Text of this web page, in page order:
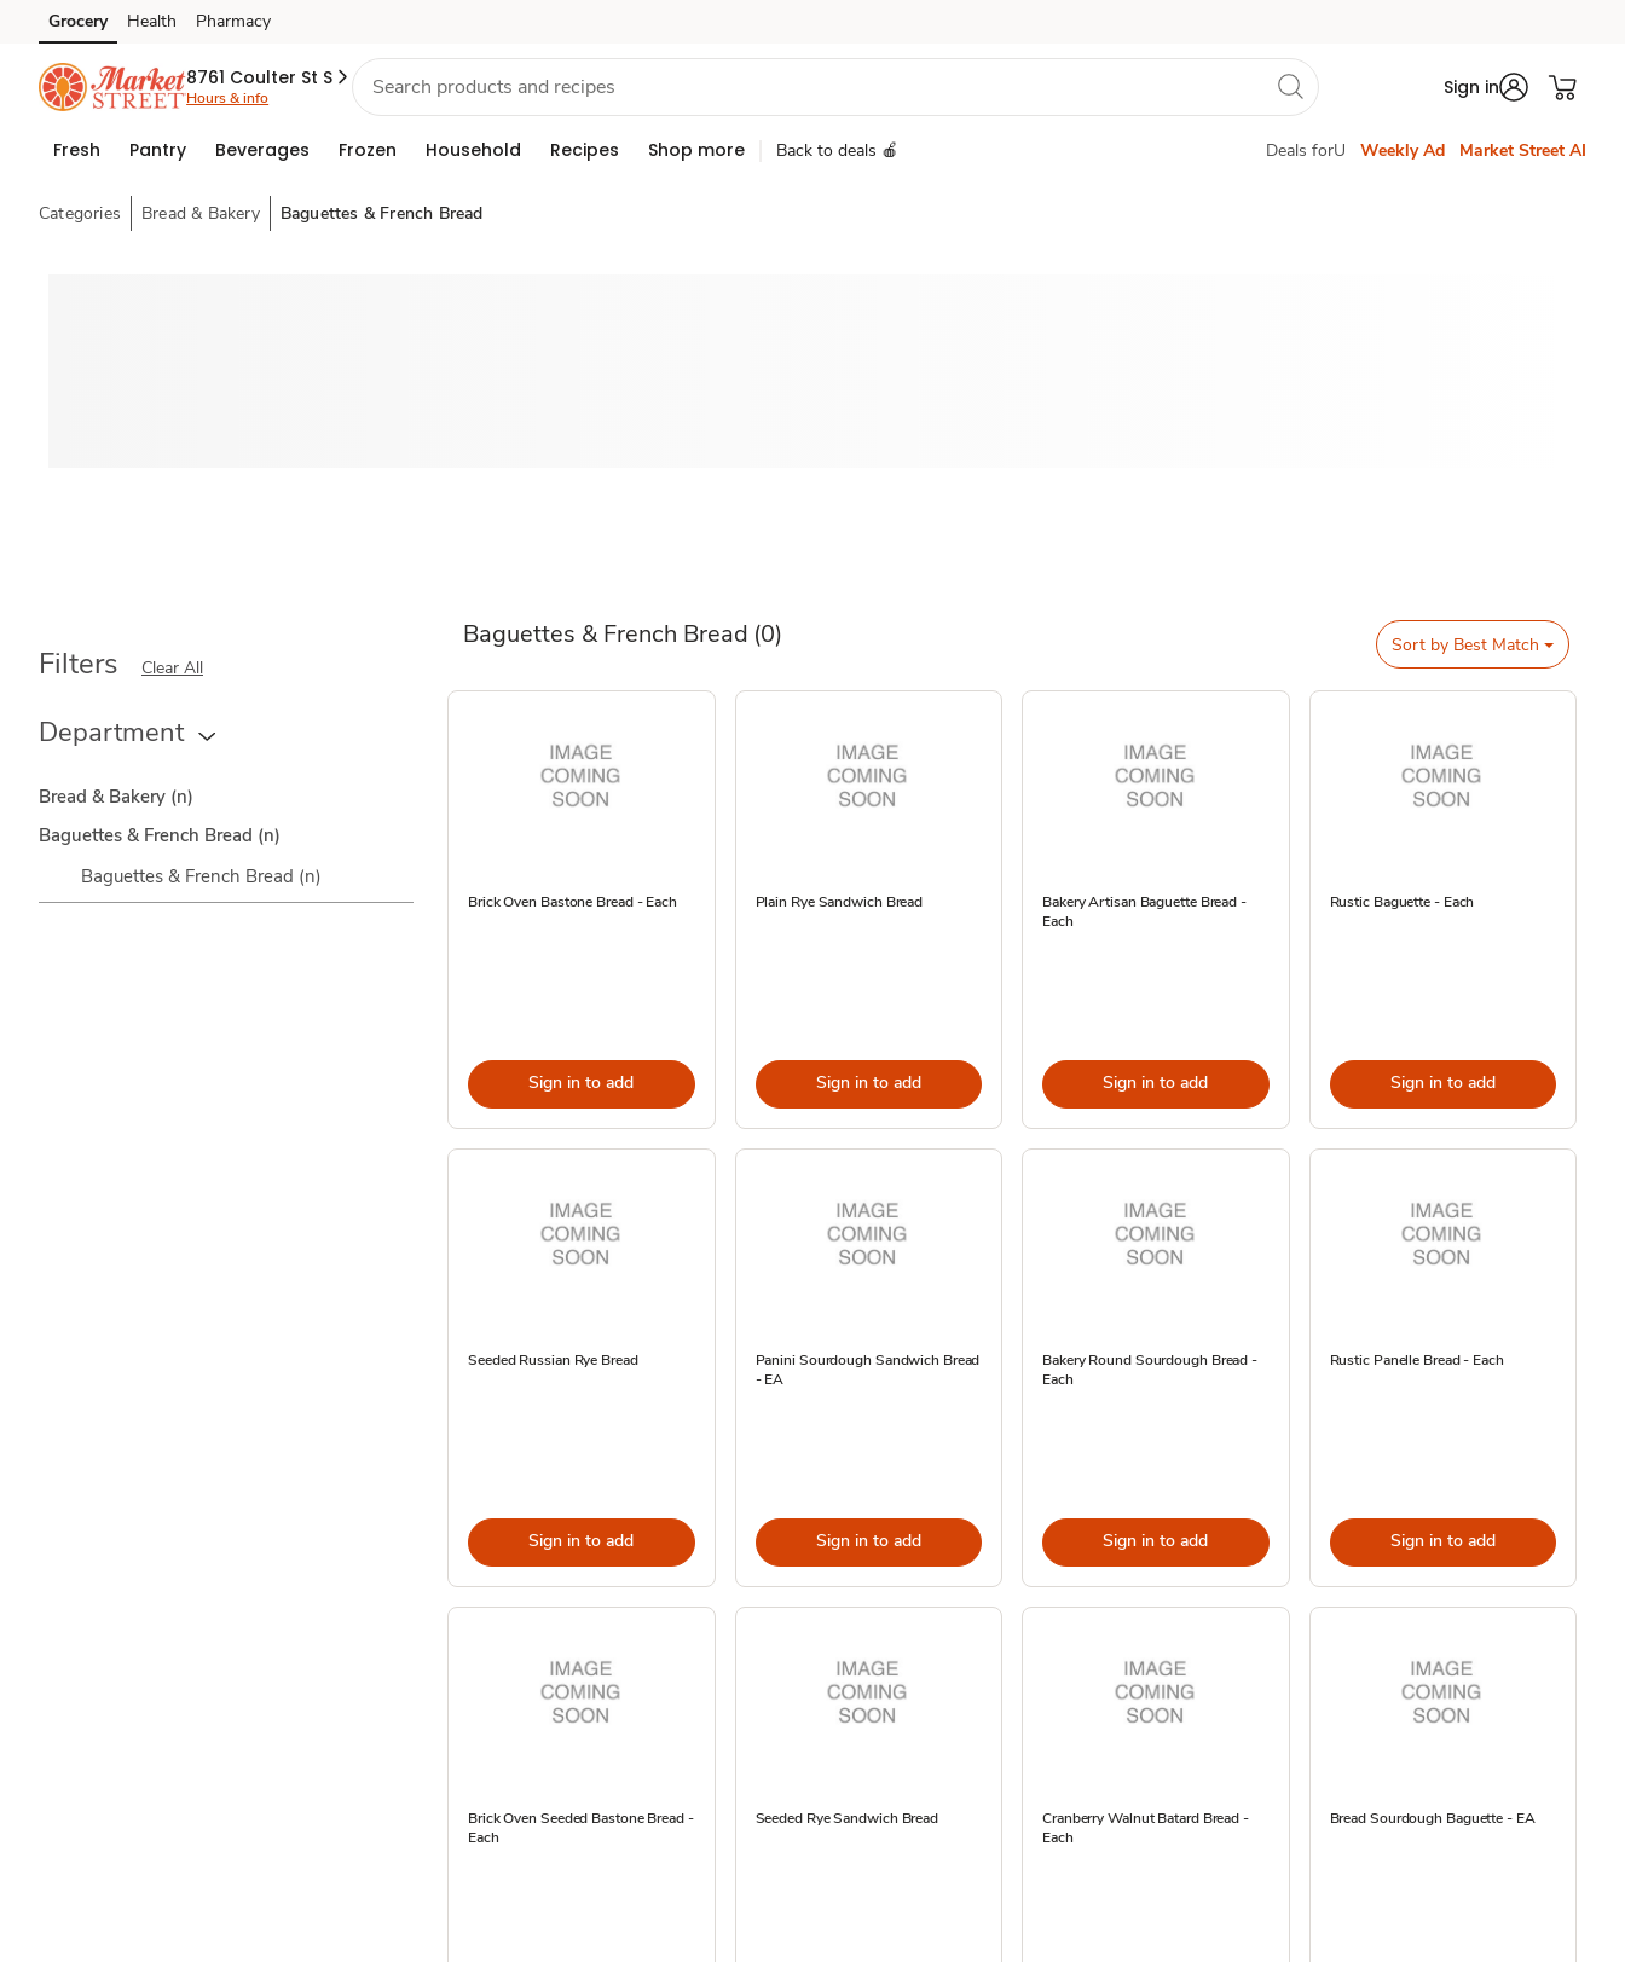
Skip to search
Skip to main content
Skip to cookie settings
Skip to chat
Grocery Health Pharmacy
8761 Coulter St S
Hours & info Sign in
Fresh Pantry Beverages Frozen Household Recipes Shop more Back to deals 🍎 Deals forU Weekly Ad Market Street AI
Categories Bread & Bakery Baguettes & French Bread
Baguettes & French Bread (0)
Filters Clear All
Department
Bread & Bakery (n)
Baguettes & French Bread (n)
Baguettes & French Bread (n)
Sort by Best Match
Brick Oven Bastone Bread - Each
Sign in to add
Plain Rye Sandwich Bread
Sign in to add
Bakery Artisan Baguette Bread -
Each
Sign in to add
Rustic Baguette - Each
Sign in to add
Seeded Russian Rye Bread
Sign in to add
Panini Sourdough Sandwich Bread
- EA
Sign in to add
Bakery Round Sourdough Bread -
Each
Sign in to add
Rustic Panelle Bread - Each
Sign in to add
Brick Oven Seeded Bastone Bread -
Each
Seeded Rye Sandwich Bread
Cranberry Walnut Batard Bread -
Each
Bread Sourdough Baguette - EA